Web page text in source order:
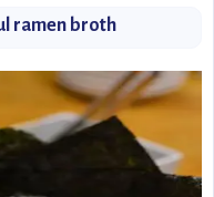
ramen broth